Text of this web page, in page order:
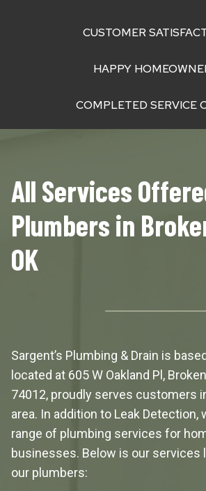
CUSTOMER
HAPPY
COMPLETED SERVICE
All Services
Plumbers in
OK
Sargent’s Plumbing & Drain is
located at 605 W Oakland Pl,
74012, proudly serves customers
area. In addition to Leak Detection,
range of plumbing services for
businesses. Below is our services
our plumbers: